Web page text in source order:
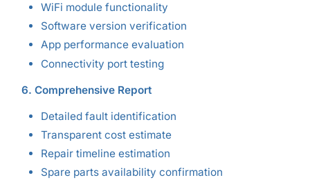
WiFi module functionality
Software version verification
App performance evaluation
Connectivity port testing
6. Comprehensive Report
Detailed fault identification
Transparent cost estimate
Repair timeline estimation
Spare parts availability confirmation